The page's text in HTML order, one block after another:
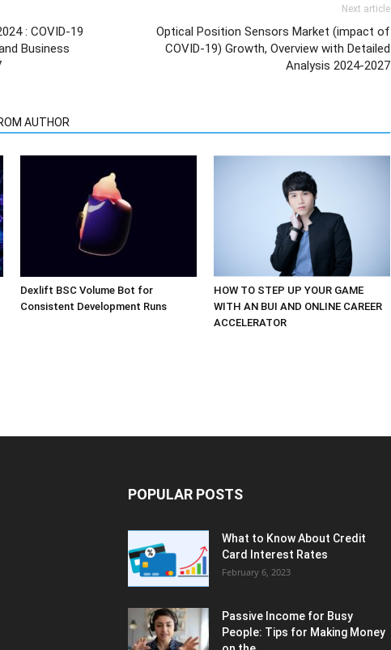
: COVID-19
Business
Next article
Optical Position Sensors Market (impact of
COVID-19) Growth, Overview with Detailed
Analysis 2024-2027
AUTHOR
Dexlift BSC Volume Bot for
Consistent Development Runs
HOW TO STEP UP YOUR GAME
WITH AN BUI AND ONLINE CAREER
ACCELERATOR
POPULAR POSTS
What to Know About Credit
Card Interest Rates
February 6, 2023
Passive Income for Busy
People: Tips for Making Money